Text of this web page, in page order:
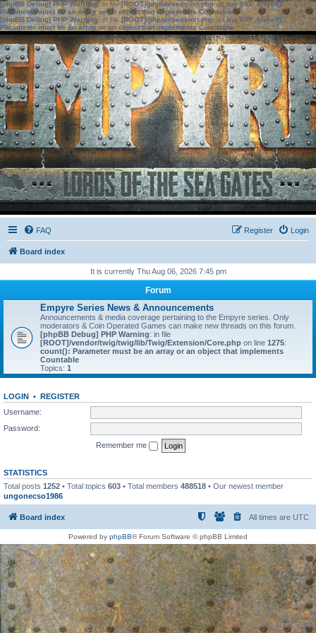
[phpBB Debug] PHP Warning: in file[ROOT]/phpbb/session.phpon line583:sizeof():
Parameter must be an array or an object that implements Countable
[phpBB Debug] PHP Warning: in file[ROOT]/phpbb/session.phpon line639: sizeof():
Parameter must be an array or an object that implements Countable
FAQ Login
Register
Board index
It is currently Thu Aug 06, 2026 7:45 pm
Forum
Empyre Series News & Announcements
Announcements & media coverage pertaining to the Empyre series. Only
moderators & Coin Operated Games can make new threads on this forum.
[phpBB Debug] PHP Warning: in file
[ROOT]/vendor/twig/twig/lib/Twig/Extension/Core.php on line 1275:
count(): Parameter must be an array or an object that implements
Countable
Topics: 1
LOGIN • REGISTER
Username:
Password:
Remember me
STATISTICS
Total posts 1252 • Total topics 603 • Total members 488518 • Our newest member
ungonecso1986
Board index All times are UTC
Powered by phpBB® Forum Software © phpBB Limited